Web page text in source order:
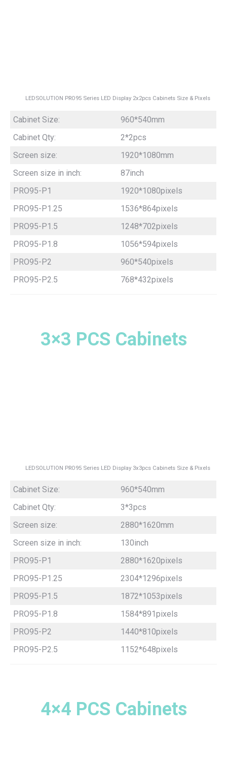
LEDSOLUTION PRO95 Series LED Display 2x2pcs Cabinets Size & Pixels
Cabinet Size:
960*540mm
Cabinet Qty:
2*2pcs
Screen size:
1920*1080mm
Screen size in inch:
87inch
PRO95-P1
1920*1080pixels
PRO95-P1.25
1536*864pixels
PRO95-P1.5
1248*702pixels
PRO95-P1.8
1056*594pixels
PRO95-P2
960*540pixels
PRO95-P2.5
768*432pixels
3×3 PCS Cabinets
LEDSOLUTION PRO95 Series LED Display 3x3pcs Cabinets Size & Pixels
Cabinet Size:
960*540mm
Cabinet Qty:
3*3pcs
Screen size:
2880*1620mm
Screen size in inch:
130inch
PRO95-P1
2880*1620pixels
PRO95-P1.25
2304*1296pixels
PRO95-P1.5
1872*1053pixels
PRO95-P1.8
1584*891pixels
PRO95-P2
1440*810pixels
PRO95-P2.5
1152*648pixels
4×4 PCS Cabinets